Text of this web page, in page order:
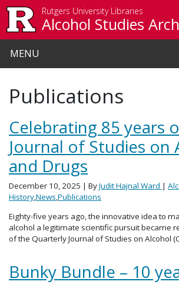
Rutgers University Libraries
Alcohol Studies
MENU
Publications
Celebrating 85 years
Journal of Studies on
and Drugs
December 10, 2025 | ByJudit Hajnal Ward |
History,News,Publications
Eighty-five years ago, the innovative idea to
alcohol a legitimate scientific pursuit became
of the Quarterly Journal of Studies on Alcohol
Bunky Bundle – 10